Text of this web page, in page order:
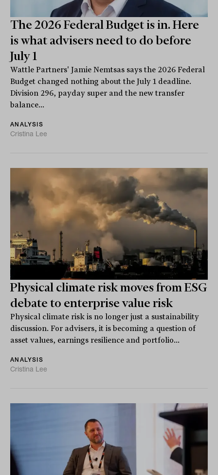
The 2026 Federal Budget is in. Here
is what advisers need to do before
July 1
Wattle Partners' Jamie Nemtsas says the 2026 Federal
Budget changed nothing about the July 1 deadline.
Division 296, payday super and the new transfer
balance...
ANALYSIS
Cristina Lee
Physical climate risk moves from ESG
debate to enterprise value risk
Physical climate risk is no longer just a sustainability
discussion. For advisers, it is becoming a question of
asset values, earnings resilience and portfolio...
ANALYSIS
Cristina Lee